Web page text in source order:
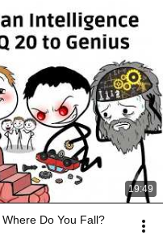
19:49
Do You Fall?